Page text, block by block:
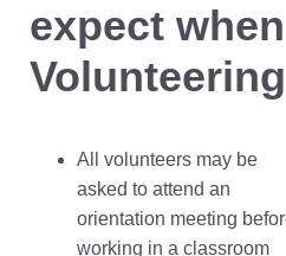
expect when
Volunteering
All volunteers may be
asked to attend an
orientation meeting
working in a classroom